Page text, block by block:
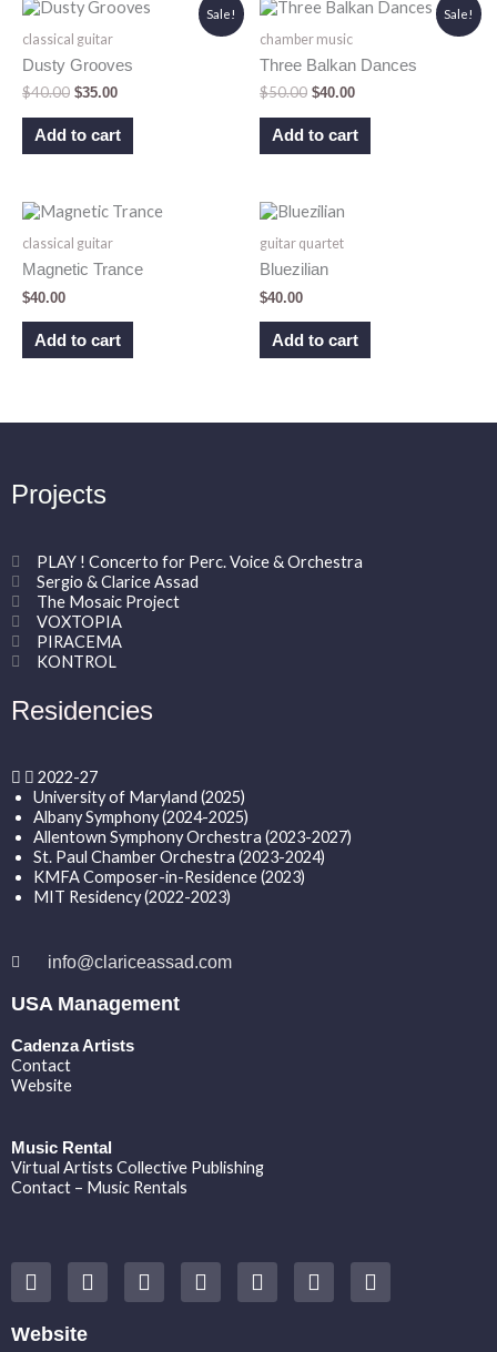
Sale!
classical guitar
Dusty Grooves
$40.00
Original
was:
$40.00.
$35.00
Current
$35.00.
Add to cart
Sale!
chamber music
Three Balkan Dances
$50.00
Original
was:
$50.00.
$40.00
Current
$40.00.
Add to cart
classical guitar
Magnetic Trance
$40.00
Add to cart
guitar quartet
Bluezilian
$40.00
Add to cart
Projects
PLAY ! Concerto for Perc. Voice & Orchestra
Sergio & Clarice Assad
The Mosaic Project
VOXTOPIA
PIRACEMA
KONTROL
Residencies
2022-27
University of Maryland (2025)
Albany Symphony (2024-2025)
Allentown Symphony Orchestra (2023-2027)
St. Paul Chamber Orchestra (2023-2024)
KMFA Composer-in-Residence (2023)
MIT Residency (2022-2023)
info@clariceassad.com
USA Management
Cadenza Artists
Contact
Website
Music Rental
Virtual Artists Collective Publishing
Contact – Music Rentals
o
u
u
a
c
b
n
s
w
i
o
u
i
m
p
o
Website